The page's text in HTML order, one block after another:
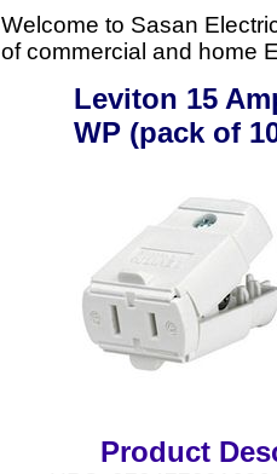
Welcome to Sasan
of commercial and home
Leviton 15
WP (pack of
Product